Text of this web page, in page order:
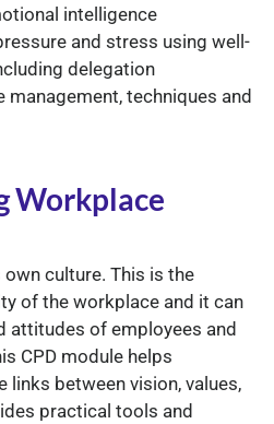
intelligence
and stress using well-
delegation
techniques and
Workplace
culture. This is the
of the workplace and it can
attitudes of employees and
CPD module helps
links between vision, values,
practical tools and